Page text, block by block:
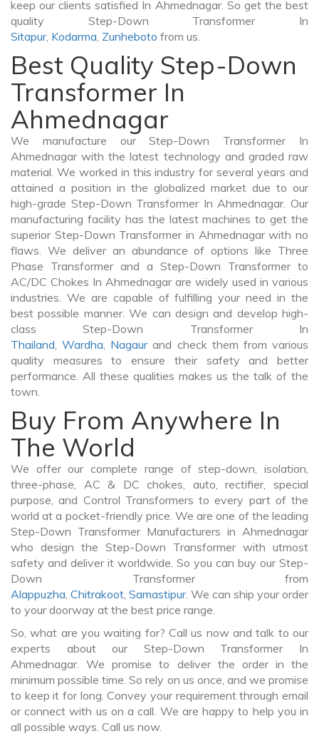
keep our clients satisfied In Ahmednagar. So get the best
quality Step-Down Transformer In
Sitapur, Kodarma, Zunheboto from us.
Best Quality Step-Down
Transformer In
Ahmednagar
We manufacture our Step-Down Transformer In
Ahmednagar with the latest technology and graded raw
material. We worked in this industry for several years and
attained a position in the globalized market due to our
high-grade Step-Down Transformer In Ahmednagar. Our
manufacturing facility has the latest machines to get the
superior Step-Down Transformer in Ahmednagar with no
flaws. We deliver an abundance of options like Three
Phase Transformer and a Step-Down Transformer to
AC/DC Chokes In Ahmednagar are widely used in various
industries. We are capable of fulfilling your need in the
best possible manner. We can design and develop high-
class Step-Down Transformer In
Thailand,Wardha, Nagaurand check them from various
quality measures to ensure their safety and better
performance. All these qualities makes us the talk of the
town.
Buy From Anywhere In
The World
We offer our complete range of step-down, isolation,
three-phase, AC & DC chokes, auto, rectifier, special
purpose, and Control Transformers to every part of the
world at a pocket-friendly price. We are one of the leading
Step-Down Transformer Manufacturers in Ahmednagar
who design the Step-Down Transformer with utmost
safety and deliver it worldwide. So you can buy our Step-
Down Transformer from
Alappuzha, Chitrakoot, Samastipur. We can ship your order
to your doorway at the best price range.
So, what are you waiting for? Call us now and talk to our
experts about our Step-Down Transformer In
Ahmednagar. We promise to deliver the order in the
minimum possible time. So rely on us once, and we promise
to keep it for long. Convey your requirement through email
or connect with us on a call. We are happy to help you in
all possible ways. Call us now.